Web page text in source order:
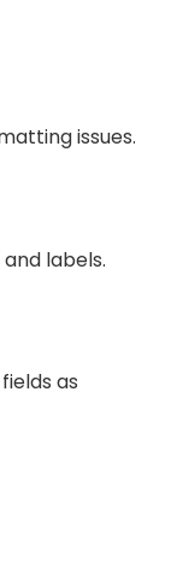
issues.
labels.
as